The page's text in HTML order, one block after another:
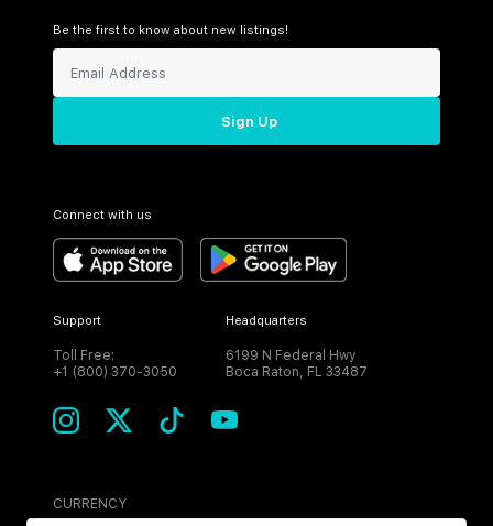
Be the first to know about new listings!
Sign Up
Connect with us
Support
Toll Free:
+1 (800) 370-3050
Headquarters
6199 N Federal Hwy
Boca Raton, FL 33487
CURRENCY